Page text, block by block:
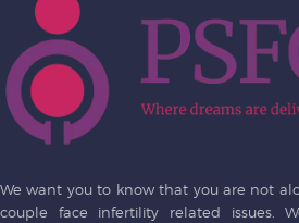
We want you to know that you are not
couple face infertility related issues.